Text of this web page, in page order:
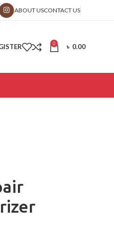
ABOUT USCONTACT US
0 ৳ 0.00